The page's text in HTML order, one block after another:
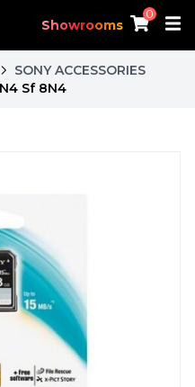
Showrooms
0
SONY ACCESSORIES
Sf 8N4